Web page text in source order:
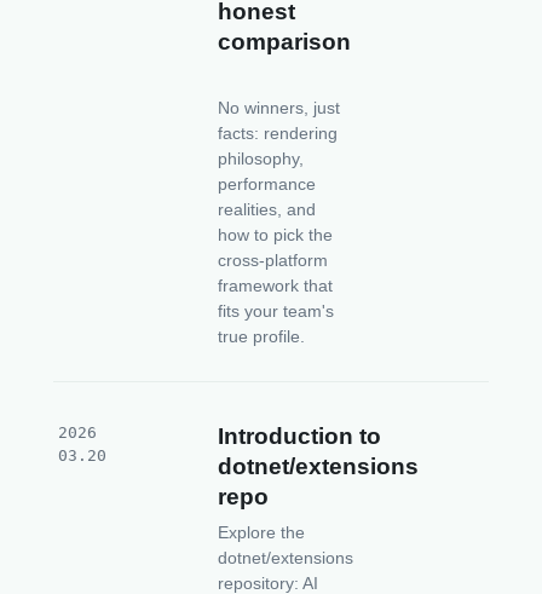
honest
comparison
No winners, just
facts: rendering
philosophy,
performance
realities, and
how to pick the
cross-platform
framework that
fits your team's
true profile.
2026
03.20
Introduction to
dotnet/extensions
repo
Explore the
dotnet/extensions
repository: AI